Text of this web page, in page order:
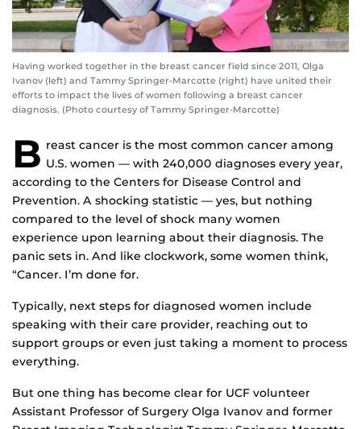
Having worked together in the breast cancer field since 2011, Olga
Ivanov (left) and Tammy Springer-Marcotte (right) have united their
efforts to impact the lives of women following a breast cancer
diagnosis. (Photo courtesy of Tammy Springer-Marcotte)
B reast cancer is the most common cancer among
U.S. women — with 240,000 diagnoses every year,
according to the Centers for Disease Control and
Prevention. A shocking statistic — yes, but nothing
compared to the level of shock many women
experience upon learning about their diagnosis. The
panic sets in. And like clockwork, some women think,
“Cancer. I’m done for.
Typically, next steps for diagnosed women include
speaking with their care provider, reaching out to
support groups or even just taking a moment to process
everything.
But one thing has become clear for UCF volunteer
Assistant Professor of Surgery Olga Ivanov and former